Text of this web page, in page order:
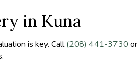
in Kuna
is key. Call(208) 441-3730 or